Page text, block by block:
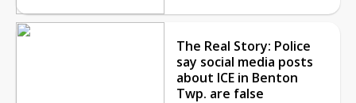
The Real Story: Police
say social media posts
about ICE in Benton
Twp. are false